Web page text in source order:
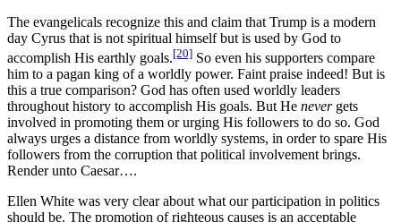
The evangelicals recognize this and claim that Trump is a modern
day Cyrus that is not spiritual himself but is used by God to
accomplish His earthly goals.[20] So even his supporters compare
him to a pagan king of a worldly power. Faint praise indeed! But is
this a true comparison? God has often used worldly leaders
throughout history to accomplish His goals. But He nevergets
involved in promoting them or urging His followers to do so. God
always urges a distance from worldly systems, in order to spare His
followers from the corruption that political involvement brings.
Render unto Caesar….
Ellen White was very clear about what our participation in politics
should be. The promotion of righteous causes is an acceptable